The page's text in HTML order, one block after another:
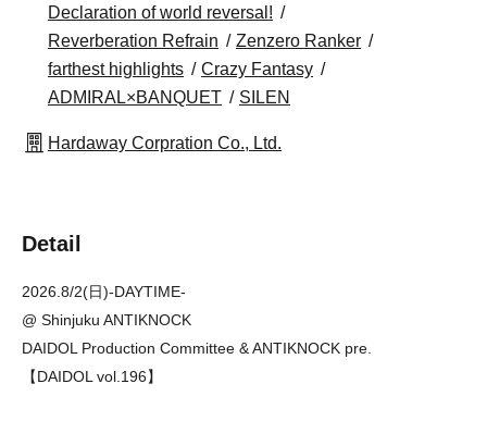
Declaration of world reversal!
Reverberation Refrain
Zenzero Ranker
farthest highlights
Crazy Fantasy
ADMIRAL×BANQUET
SILEN
Hardaway Corpration Co., Ltd.
Detail
2026.8/2(日)-DAYTIME-
@ Shinjuku ANTIKNOCK
DAIDOL Production Committee & ANTIKNOCK pre.
【DAIDOL vol.196】